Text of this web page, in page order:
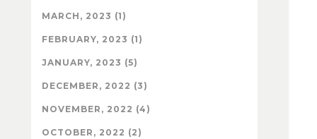
MARCH, 2023 (1)
FEBRUARY, 2023 (1)
JANUARY, 2023 (5)
DECEMBER, 2022 (3)
NOVEMBER, 2022 (4)
OCTOBER, 2022 (2)